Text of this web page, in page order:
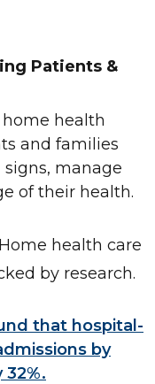
Patients &
health
and families
manage
of their health.
health care
by research.
that hospital-
by